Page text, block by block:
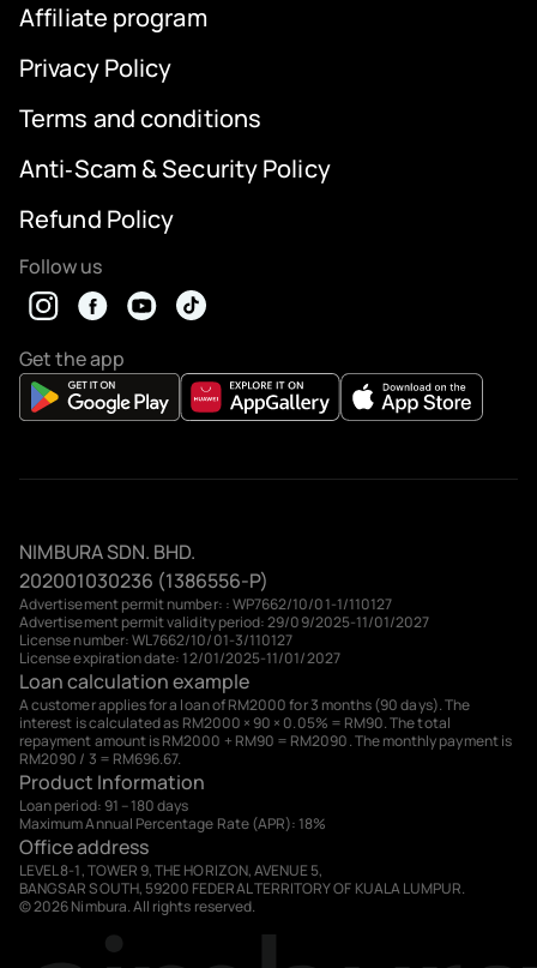
Affiliate program
Privacy Policy
Terms and conditions
Anti‑Scam & Security Policy
Refund Policy
Follow us
Get the app
NIMBURA SDN. BHD.
202001030236 (1386556-P)
Advertisement permit number: : WP7662/10/01-1/110127
Advertisement permit validity period: 29/09/2025-11/01/2027
License number: WL7662/10/01-3/110127
License expiration date: 12/01/2025-11/01/2027
Loan calculation example
A customer applies for a loan of RM2000 for 3 months (90 days). The
interest is calculated as RM2000 × 90 × 0.05% = RM90. The total
repayment amount is RM2000 + RM90 = RM2090. The monthly payment is
RM2090 / 3 = RM696.67.
Product Information
Loan period: 91 – 180 days
Maximum Annual Percentage Rate (APR): 18%
Office address
LEVEL 8-1, TOWER 9, THE HORIZON, AVENUE 5,
BANGSAR SOUTH, 59200 FEDERAL TERRITORY OF KUALA LUMPUR.
© 2026 Nimbura. All rights reserved.